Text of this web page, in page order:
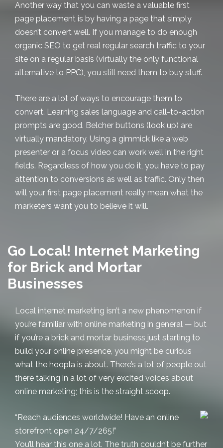
Another way that you can waste a valuable first
page placement is by having a page that simply
doesn’t convert well. If you manage to do enough
organic SEO to get real regular search traffic to your
site on a regular basis (virtually the only functional
alternative to PPC), you still need them to buy stuff.
There are a lot of ways to encourage them to
convert. Learning sales language and call-to-action
prompts are good. Belcher buttons (look up) are
virtually mandatory. Using a gimmick like a web
presenter or a focus video can work well in the right
fields. Regardless of how you do it, you have to pay
attention to conversions as well as traffic. Only then
will your first page placement really mean what the
marketers want you to believe it will.
Go Local! Internet Marketing
for Brick and Mortar
Businesses
Local internet marketing isn’t a new phenomenon if
you’re familiar with online marketing in general — but
if you’re a brick and mortar business just starting to
build your online presence, you might be curious
what the hoopla is about. There’s a lot of people out
there talking in a lot of very excited voices about
online marketing; this is the straight scoop.
“Reach audiences worldwide! Have an online
storefront open 24/7/265!”
You’ll hear this one a lot. The truth couldn’t be further